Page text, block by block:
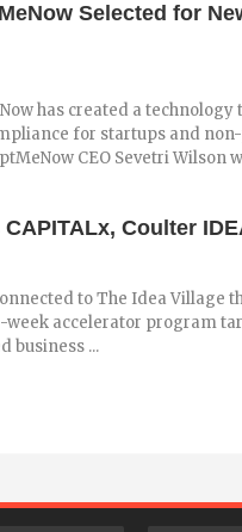
Selected for
has created a
for startups and
CEO Sevetri Wilson
Coulter
to The Idea Village
week accelerator program
business ...